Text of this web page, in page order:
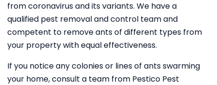
from coronavirus and its variants. We have a
qualified pest removal and control team and
competent to remove ants of different types from
your property with equal effectiveness.
If you notice any colonies or lines of ants swarming
your home, consult a team from Pestico Pest